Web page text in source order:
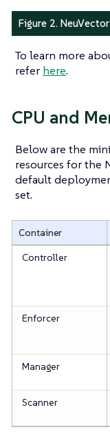
Figure 2.
To learn more
refer here.
CPU and
Below are the
resources for the
default
set.
Container
Controller
Enforcer
Manager
Scanner